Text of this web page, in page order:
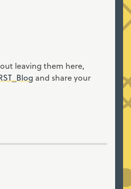
leaving them here,
and share your